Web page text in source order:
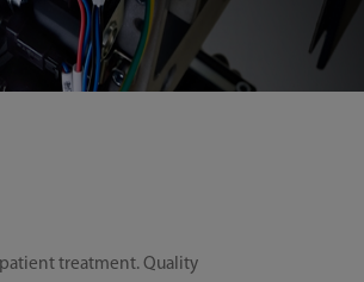
treatment. Quality